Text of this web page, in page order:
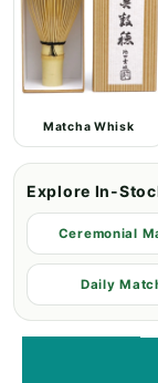
Matcha Whisk
Explore In-
Ceremonial
Daily